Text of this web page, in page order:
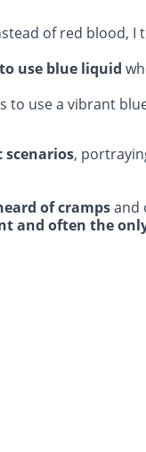
of red blood, I
use blue liquid
to use a vibrant
,
of crampsand
and often the